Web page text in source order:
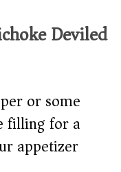
Deviled
or some
filling for a
appetizer